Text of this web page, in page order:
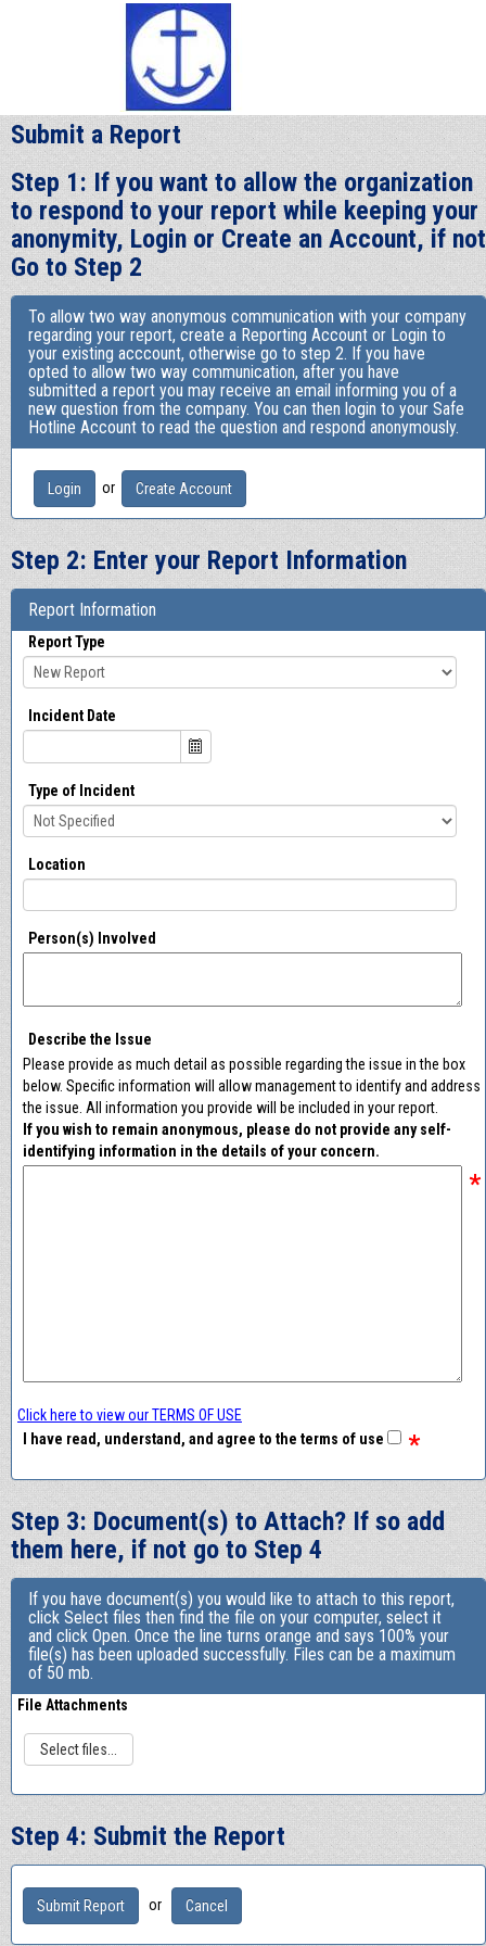
Submit a Report
Step 1: If you want to allow the organization
to respond to your report while keeping your
anonymity, Login or Create an Account, if not
Go to Step 2
To allow two way anonymous communication with your company
regarding your report, create a Reporting Account or Login to
your existing acccount, otherwise go to step 2. If you have
opted to allow two way communication, after you have
submitted a report you may receive an email informing you of a
new question from the company. You can then login to your Safe
Hotline Account to read the question and respond anonymously.
Login or Create Account
Step 2: Enter your Report Information
Report Information
Report Type
Incident Date
Type of Incident
Location
Person(s) Involved
Describe the Issue
Please provide as much detail as possible regarding the issue in the box
below. Specific information will allow management to identify and address
the issue. All information you provide will be included in your report.
If you wish to remain anonymous, please do not provide any self-
identifying information in the details of your concern.
*
Click here to view our TERMS OF USE
I have read, understand, and agree to the terms of use
*
Step 3: Document(s) to Attach? If so add
them here, if not go to Step 4
If you have document(s) you would like to attach to this report,
click Select files then find the file on your computer, select it
and click Open. Once the line turns orange and says 100% your
file(s) has been uploaded successfully. Files can be a maximum
of 50 mb.
File Attachments
Select files...
Step 4: Submit the Report
or